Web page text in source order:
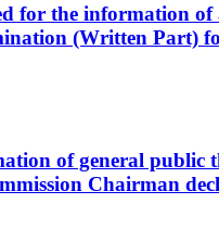
for the information of
(Written Part)
of general public
Chairman